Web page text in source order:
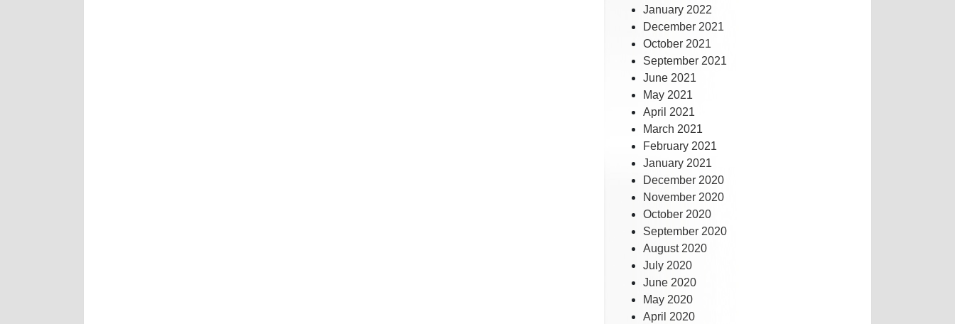
January 2022
December 2021
October 2021
September 2021
June 2021
May 2021
April 2021
March 2021
February 2021
January 2021
December 2020
November 2020
October 2020
September 2020
August 2020
July 2020
June 2020
May 2020
April 2020